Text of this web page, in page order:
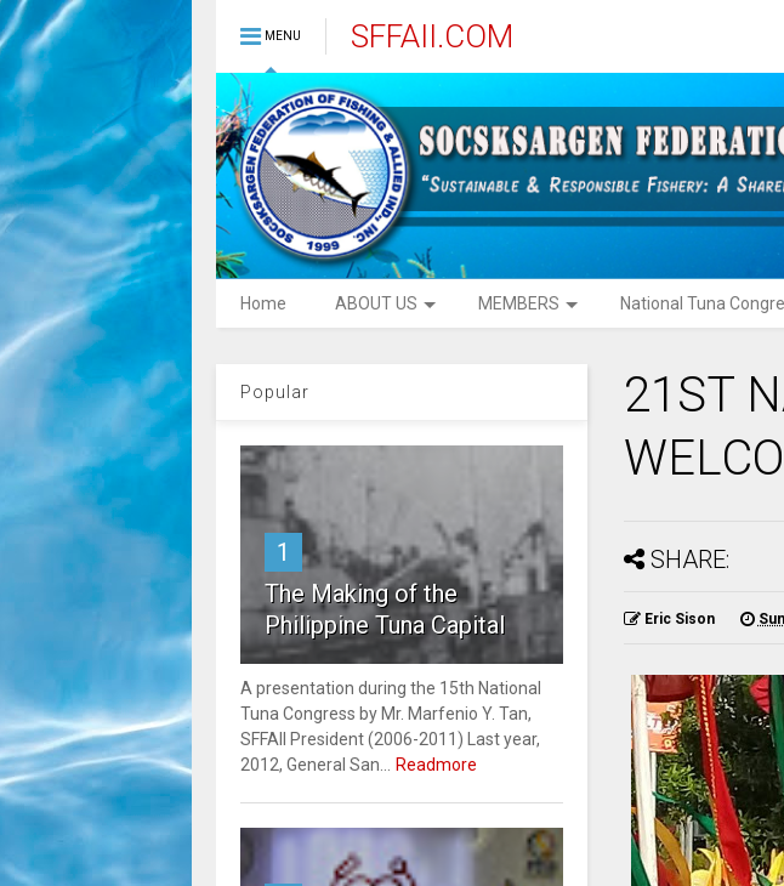
MENU SFFAII.COM
Home ABOUT US MEMBERS National Tuna
21ST
SHARE:
Eric Sison
Popular
1
The Making of the
Philippine Tuna Capital
A presentation during the 15th National
Tuna Congress by Mr. Marfenio Y. Tan,
SFFAII President (2006-2011) Last year,
2012, General San...
Readmore